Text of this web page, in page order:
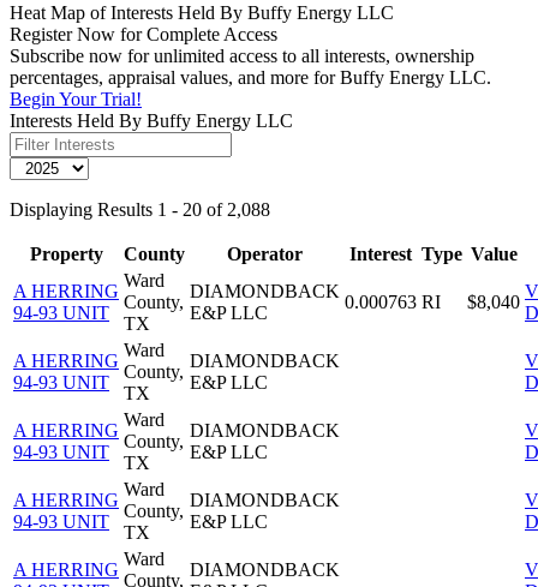
Heat Map of Interests Held By Buffy Energy LLC
Register Now for Complete Access
Subscribe now for unlimited access to all interests, ownership
percentages, appraisal values, and more for Buffy Energy LLC.
Begin Your Trial!
Interests Held By Buffy Energy LLC
Displaying Results 1 - 20 of 2,088
Property County Operator Interest Type Value
A HERRING
94-93 UNIT
Ward
County,
TX
DIAMONDBACK
E&P LLC
0.000763 RI $8,040
A HERRING
94-93 UNIT
Ward
County,
TX
DIAMONDBACK
E&P LLC
A HERRING
94-93 UNIT
Ward
County,
TX
DIAMONDBACK
E&P LLC
A HERRING
94-93 UNIT
Ward
County,
TX
DIAMONDBACK
E&P LLC
A HERRING
Ward
County,
DIAMONDBACK